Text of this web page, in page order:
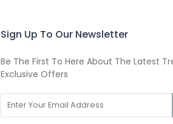
Sign Up To Our Newsletter
Be The First To Here About The Latest
Exclusive Offers